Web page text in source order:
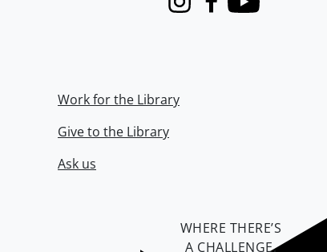
InstagramFacebook
Youtube
Work for the Library
Give to the Library
Ask us
WHERE THERE’S
A CHALLENGE,